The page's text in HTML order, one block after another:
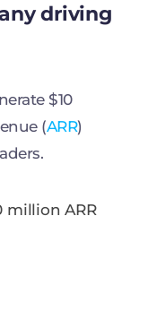
driving
$10
(ARR)
million ARR